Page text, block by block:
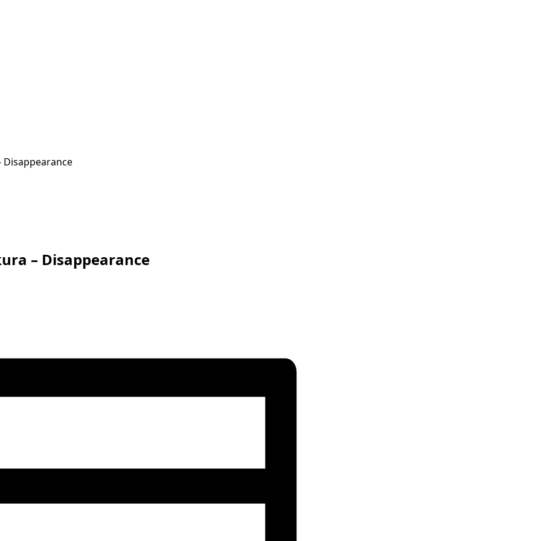
Disappearance
– Disappearance